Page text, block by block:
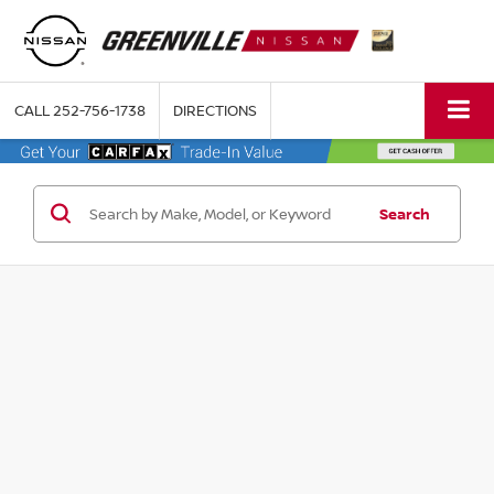
CALL252-756-1738 DIRECTIONS
Search